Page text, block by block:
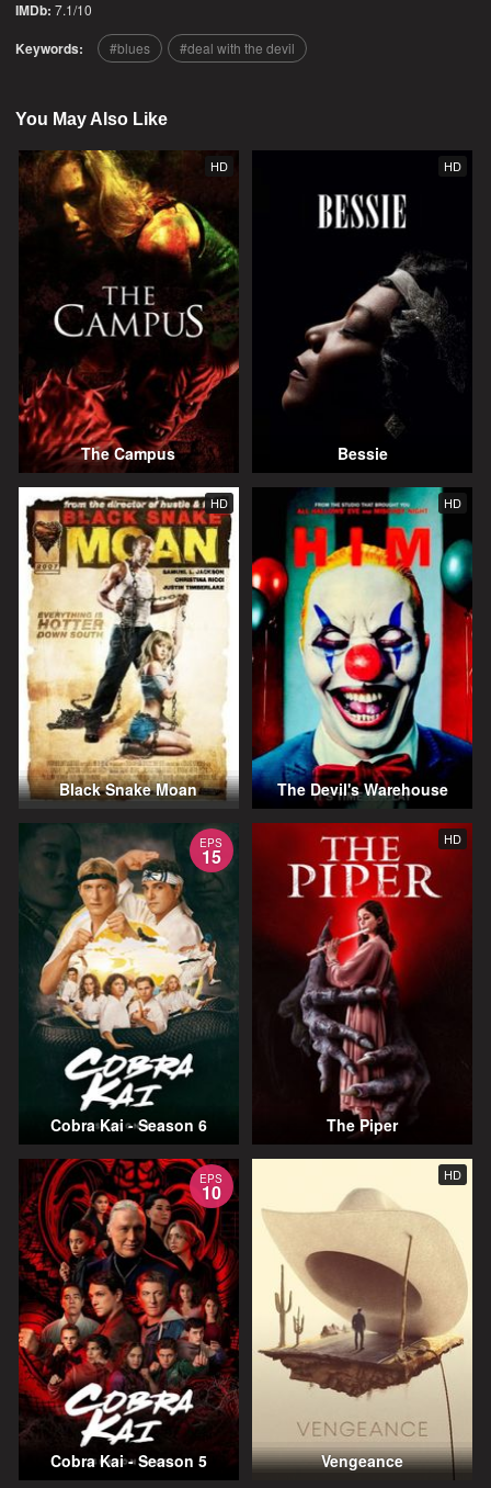
IMDb: 7.1/10
Keywords: blues deal with the devil
You May Also Like
HD
The Campus
HD
Bessie
HD
Black Snake Moan
HD
The Devil's Warehouse
EPS
15
Cobra Kai - Season 6
HD
The Piper
EPS
10
Cobra Kai - Season 5
HD
Vengeance